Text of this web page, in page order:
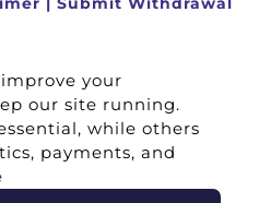
your
our site running.
while others
payments, and